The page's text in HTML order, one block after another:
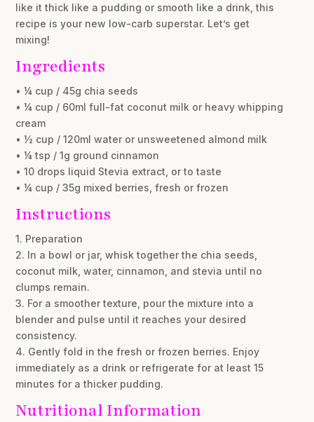
like it thick like a pudding or smooth like a drink, this
recipe is your new low-carb superstar. Let’s get
mixing!
Ingredients
• ¼ cup / 45g chia seeds
• ¼ cup / 60ml full-fat coconut milk or heavy whipping
cream
• ½ cup / 120ml water or unsweetened almond milk
• ¼ tsp / 1g ground cinnamon
• 10 drops liquid Stevia extract, or to taste
• ¼ cup / 35g mixed berries, fresh or frozen
Instructions
1. Preparation
2. In a bowl or jar, whisk together the chia seeds,
coconut milk, water, cinnamon, and stevia until no
clumps remain.
3. For a smoother texture, pour the mixture into a
blender and pulse until it reaches your desired
consistency.
4. Gently fold in the fresh or frozen berries. Enjoy
immediately as a drink or refrigerate for at least 15
minutes for a thicker pudding.
Nutritional Information